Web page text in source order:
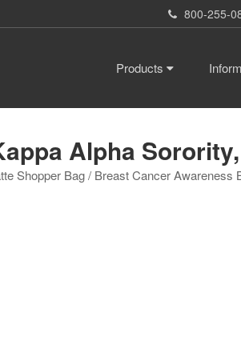
800-255-
Products
Alpha
Shopper Bag / Breast Cancer Awareness